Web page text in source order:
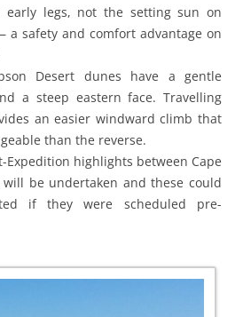
early legs, not the setting sun on
safety and comfort advantage on
Desert dunes have a gentle
a steep eastern face. Travelling
an easier windward climb that
than the reverse.
Expedition highlights between Cape
be undertaken and these could
if they were scheduled pre-